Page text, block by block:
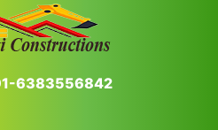
6383556842